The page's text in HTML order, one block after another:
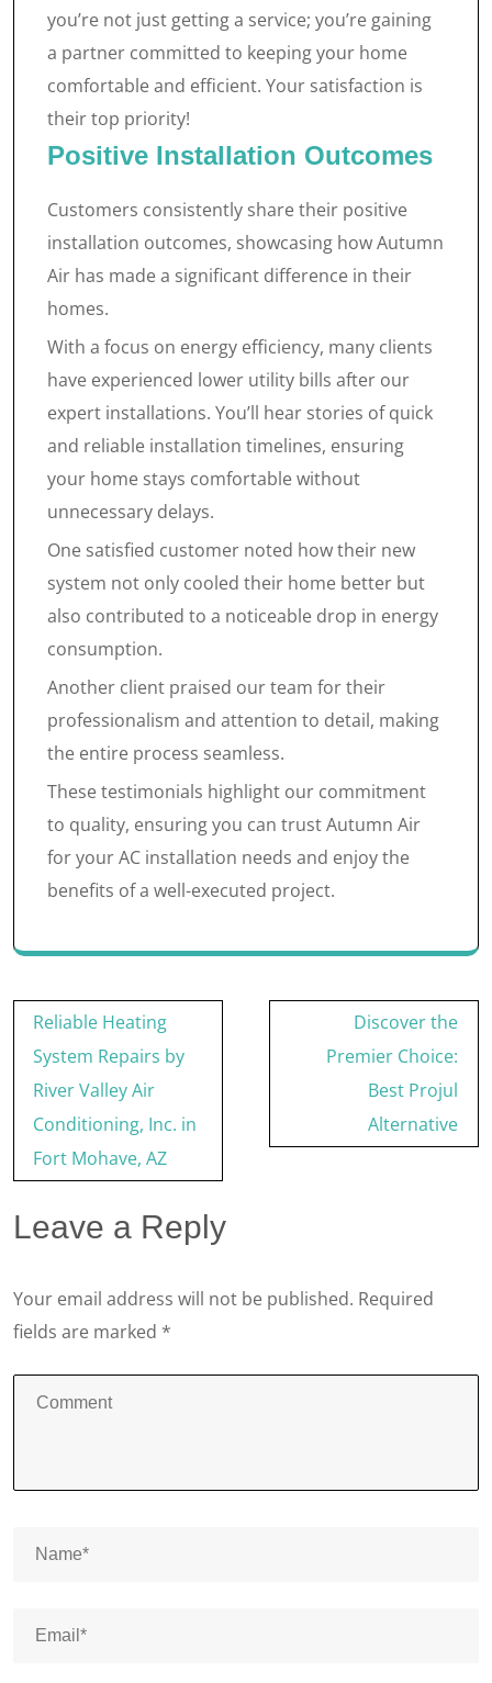
you’re not just getting a service; you’re gaining
a partner committed to keeping your home
comfortable and efficient. Your satisfaction is
their top priority!
Positive Installation Outcomes
Customers consistently share their positive
installation outcomes, showcasing how Autumn
Air has made a significant difference in their
homes.
With a focus on energy efficiency, many clients
have experienced lower utility bills after our
expert installations. You’ll hear stories of quick
and reliable installation timelines, ensuring
your home stays comfortable without
unnecessary delays.
One satisfied customer noted how their new
system not only cooled their home better but
also contributed to a noticeable drop in energy
consumption.
Another client praised our team for their
professionalism and attention to detail, making
the entire process seamless.
These testimonials highlight our commitment
to quality, ensuring you can trust Autumn Air
for your AC installation needs and enjoy the
benefits of a well-executed project.
Post
navigation
Reliable Heating
System Repairs by
River Valley Air
Conditioning, Inc. in
Fort Mohave, AZ
Discover the
Premier Choice:
Best Projul
Alternative
Leave a Reply
Your email address will not be published. Required
fields are marked *